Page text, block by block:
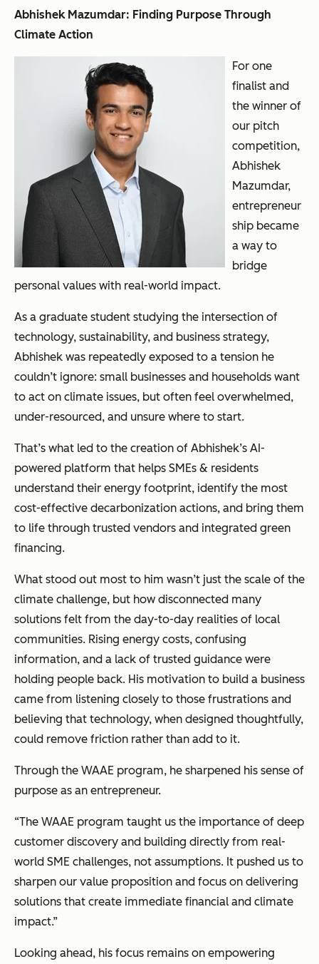
Abhishek Mazumdar: Finding Purpose Through
Climate Action
For one
finalist and
the winner of
our pitch
competition,
Abhishek
Mazumdar,
entrepreneur
ship became
a way to
bridge
personal values with real-world impact.
As a graduate student studying the intersection of
technology, sustainability, and business strategy,
Abhishek was repeatedly exposed to a tension he
couldn’t ignore: small businesses and households want
to act on climate issues, but often feel overwhelmed,
under-resourced, and unsure where to start.
That’s what led to the creation of Abhishek’s AI-
powered platform that helps SMEs & residents
understand their energy footprint, identify the most
cost-effective decarbonization actions, and bring them
to life through trusted vendors and integrated green
financing.
What stood out most to him wasn’t just the scale of the
climate challenge, but how disconnected many
solutions felt from the day-to-day realities of local
communities. Rising energy costs, confusing
information, and a lack of trusted guidance were
holding people back. His motivation to build a business
came from listening closely to those frustrations and
believing that technology, when designed thoughtfully,
could remove friction rather than add to it.
Through the WAAE program, he sharpened his sense of
purpose as an entrepreneur.
“The WAAE program taught us the importance of deep
customer discovery and building directly from real-
world SME challenges, not assumptions. It pushed us to
sharpen our value proposition and focus on delivering
solutions that create immediate financial and climate
impact.”
Looking ahead, his focus remains on empowering